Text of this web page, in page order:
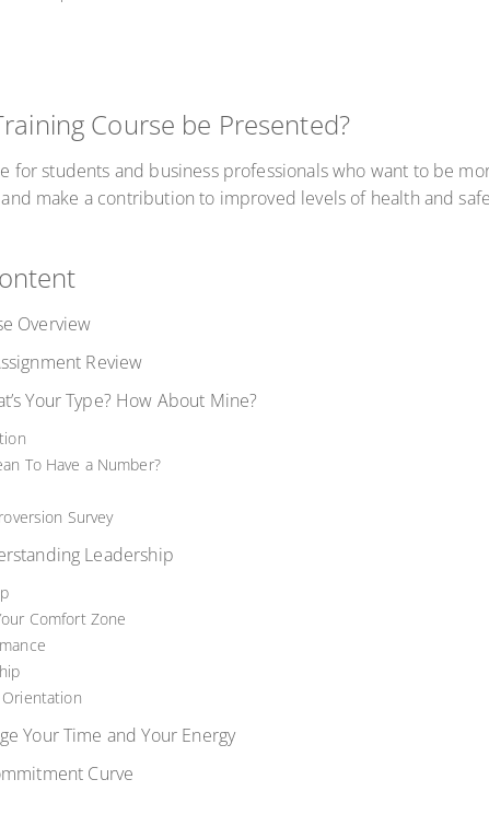
Course be Presented?
for students and business professionals who want to be
make a contribution to improved levels of health and
Overview
Review
Your Type? How About Mine?
To Have a Number?
Survey
Leadership
Comfort Zone
Your Time and Your Energy
Curve